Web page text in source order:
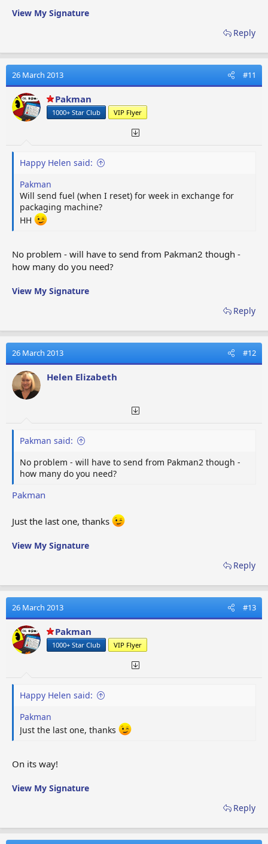
View My Signature
Reply
26 March 2013 #11
Pakman
1000+ Star Club VIP Flyer
Happy Helen said:
Pakman
Will send fuel (when I reset) for week in exchange for
packaging machine?
HH
No problem - will have to send from Pakman2 though -
how many do you need?
View My Signature
Reply
26 March 2013 #12
Helen Elizabeth
Pakman said:
No problem - will have to send from Pakman2 though -
how many do you need?
Pakman
Just the last one, thanks
View My Signature
Reply
26 March 2013 #13
Pakman
1000+ Star Club VIP Flyer
Happy Helen said:
Pakman
Just the last one, thanks
On its way!
View My Signature
Reply